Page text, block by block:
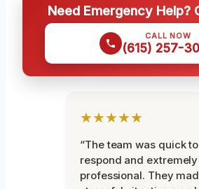
Need Emergency Help?
CALL NOW
(615) 257-
★★★★★
“The team was quick to
respond and extremely
professional. They